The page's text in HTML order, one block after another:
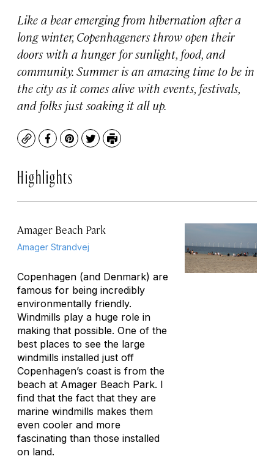
Like a bear emerging from hibernation after a
long winter, Copenhageners throw open their
doors with a hunger for sunlight, food, and
community. Summer is an amazing time to be in
the city as it comes alive with events, festivals,
and folks just soaking it all up.
CopyFacebook
Pinterest
TwitterPrint
Highlights
Amager Beach Park
Amager Strandvej
Copenhagen (and Denmark) are
famous for being incredibly
environmentally friendly.
Windmills play a huge role in
making that possible. One of the
best places to see the large
windmills installed just off
Copenhagen’s coast is from the
beach at Amager Beach Park. I
find that the fact that they are
marine windmills makes them
even cooler and more
fascinating than those installed
on land.